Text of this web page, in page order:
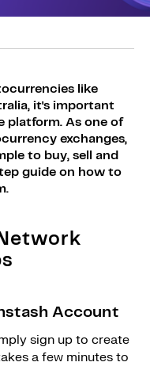
like
it's important
platform. As one of
exchanges,
to buy, sell and
guide on how to
Account
sign up to create
a few minutes to